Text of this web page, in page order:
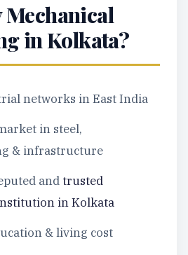
Mechanical
in Kolkata?
networks in East India
in steel,
& infrastructure
and trusted
in Kolkata
& living cost